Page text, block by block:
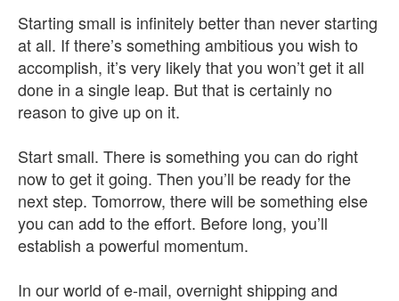
Starting small is infinitely better than never starting
at all. If there’s something ambitious you wish to
accomplish, it’s very likely that you won’t get it all
done in a single leap. But that is certainly no
reason to give up on it.
Start small. There is something you can do right
now to get it going. Then you’ll be ready for the
next step. Tomorrow, there will be something else
you can add to the effort. Before long, you’ll
establish a powerful momentum.
In our world of e-mail, overnight shipping and